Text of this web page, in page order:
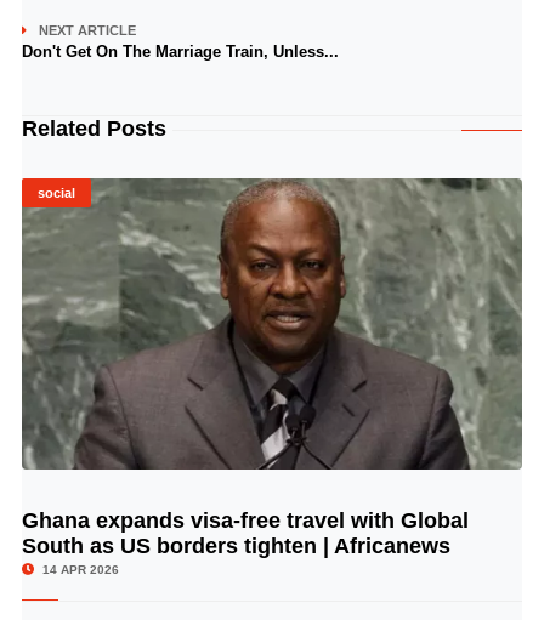
NEXT ARTICLE
Don't Get On The Marriage Train, Unless...
Related Posts
social
© Image Copyrights Title
Ghana expands visa-free travel with Global
South as US borders tighten | Africanews
14 APR 2026